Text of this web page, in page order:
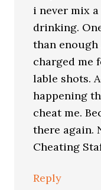
i never mix a
drinking.
than
charged me
lable shots.
happening
cheat me.
there again.
Cheating
Reply